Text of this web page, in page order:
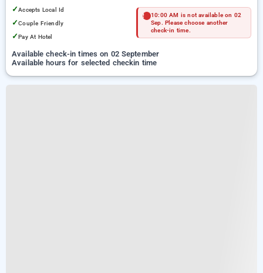
km from Terminal 1
✓Accepts Local Id
✓Couple Friendly
✓Pay At Hotel
10:00 AM is not available on 02
Sep. Please choose another
check-in time.
Available check-in times on 02 September
Available hours for selected checkin time